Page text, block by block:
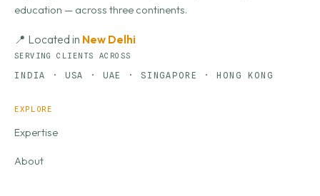
education — across three continents.
📍 Located in New Delhi
SERVING CLIENTS ACROSS
INDIA · USA · UAE · SINGAPORE · HONG KONG
EXPLORE
Expertise
About